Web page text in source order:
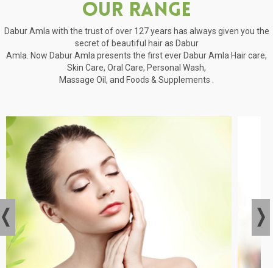
Our Range
Dabur Amla with the trust of over 127 years has always given you the
secret of beautiful hair as Dabur
Amla. Now Dabur Amla presents the first ever Dabur Amla Hair care,
Skin Care, Oral Care, Personal Wash,
Massage Oil, and Foods & Supplements .